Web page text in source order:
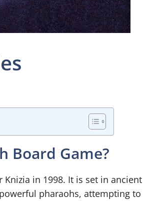
Board Game?
in 1998. It is set in ancient
pharaohs, attempting to